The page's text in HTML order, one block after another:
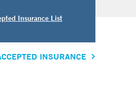
Insurance List
INSURANCE